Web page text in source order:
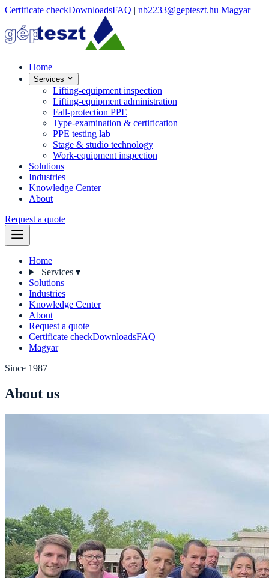
Certificate checkDownloadsFAQ | nb2233@gepteszt.hu Magyar
Home
Services
Lifting-equipment inspection
Lifting-equipment administration
Fall-protection PPE
Type-examination & certification
PPE testing lab
Stage & studio technology
Work-equipment inspection
Solutions
Industries
Knowledge Center
About
Request a quote
Home
Services ▾
Solutions
Industries
Knowledge Center
About
Request a quote
Certificate checkDownloadsFAQ
Magyar
Since 1987
About us